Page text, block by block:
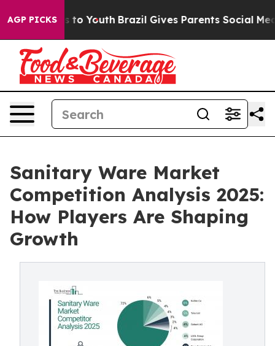
AGP PICKS
Harms to Youth Brazil Gives Parents Social Media
Sanitary Ware Market
Competition Analysis 2025:
How Players Are Shaping
Growth